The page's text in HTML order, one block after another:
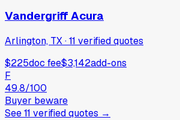
Vandergriff Acura
Arlington, TX·11 verifiedquotes
$225doc fee$3,142add-ons
F
49.8/100
Buyer beware
See11 verifiedquotes →